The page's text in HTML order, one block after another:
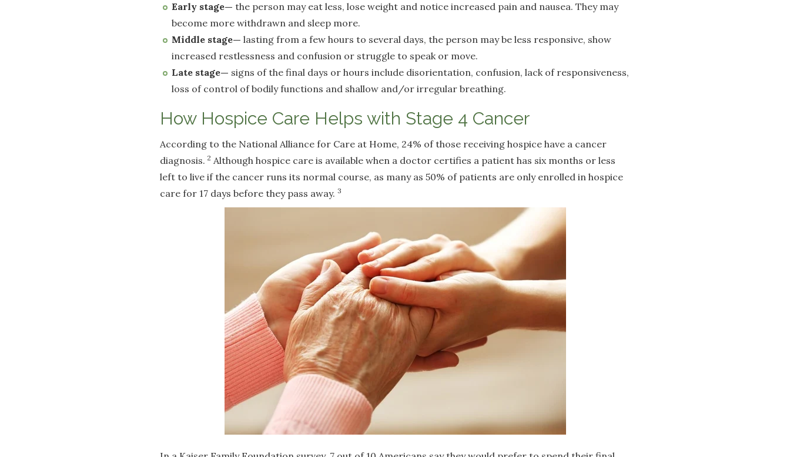
Early stage— the person may eat less, lose weight and notice increased pain and nausea. They may
become more withdrawn and sleep more.
Middle stage— lasting from a few hours to several days, the person may be less responsive, show
increased restlessness and confusion or struggle to speak or move.
Late stage— signs of the final days or hours include disorientation, confusion, lack of responsiveness,
loss of control of bodily functions and shallow and/or irregular breathing.
How Hospice Care Helps with Stage 4 Cancer
According to the National Alliance for Care at Home, 24% of those receiving hospice have a cancer
diagnosis. 2 Although hospice care is available when a doctor certifies a patient has six months or less
left to live if the cancer runs its normal course, as many as 50% of patients are only enrolled in hospice
care for 17 days before they pass away. 3